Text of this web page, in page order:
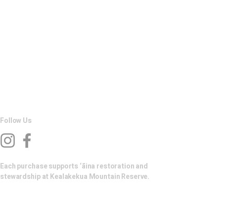
Follow Us
Each purchase supports ‘āina restoration and
stewardship at Kealakekua Mountain Reserve.